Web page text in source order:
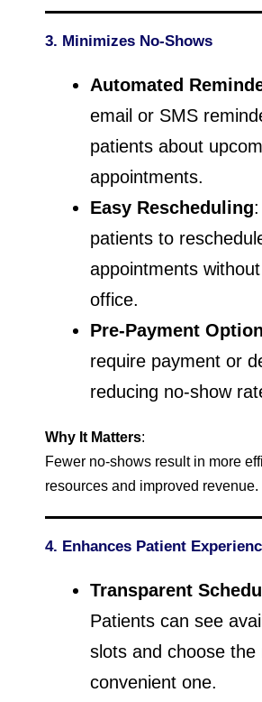
3. Minimizes No-Shows
Automated
email or SMS
patients about
appointments.
Easy Rescheduling
patients to
appointments
office.
Pre-Payment
require payment or
reducing no-show
Why It Matters:
Fewer no-shows result in more
resources and improved revenue.
4. Enhances Patient
Transparent
Patients can see
slots and choose the
convenient one.